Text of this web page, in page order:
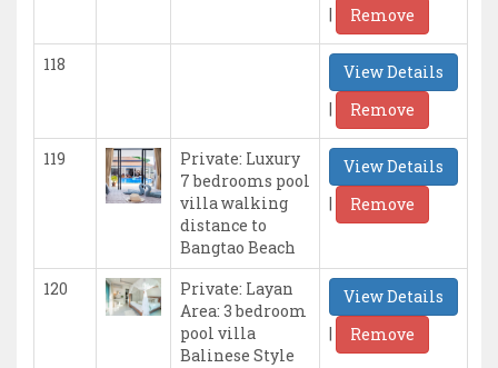
| Remove
118
View Details
|
Remove
119
Private: Luxury
7 bedrooms pool
villa walking
distance to
Bangtao Beach
View Details
|
Remove
120
Private: Layan
Area: 3 bedroom
pool villa
Balinese Style
View Details
|
Remove